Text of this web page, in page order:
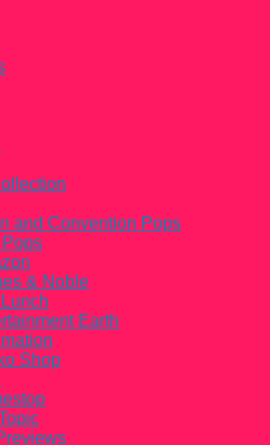
and Convention Pops
& Noble
Earth
Shop